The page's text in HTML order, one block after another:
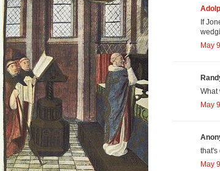
If
May
What
May
that's
May